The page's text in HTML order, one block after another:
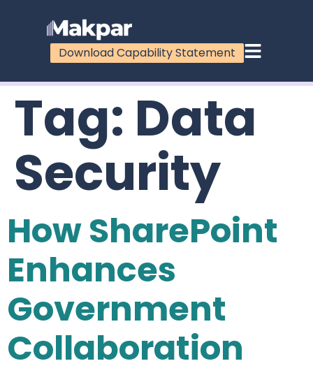
Download Capability Statement
Tag: Data
Security
How SharePoint
Enhances
Government
Collaboration